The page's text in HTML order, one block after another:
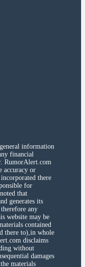
information
financial
RumorAlert.com
accuracy or
there
for
that
generates its
any
website may be
contained
there to),in whole
disclaims
without
damages
materials